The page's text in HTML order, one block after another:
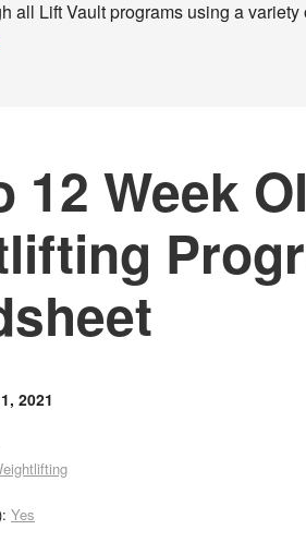
all Lift Vault programs using a
12 Week
2021
Yes